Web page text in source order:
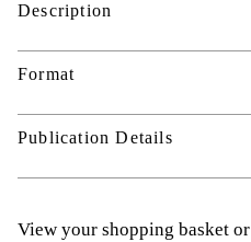
Description
Format
Publication Details
View your shopping basket or